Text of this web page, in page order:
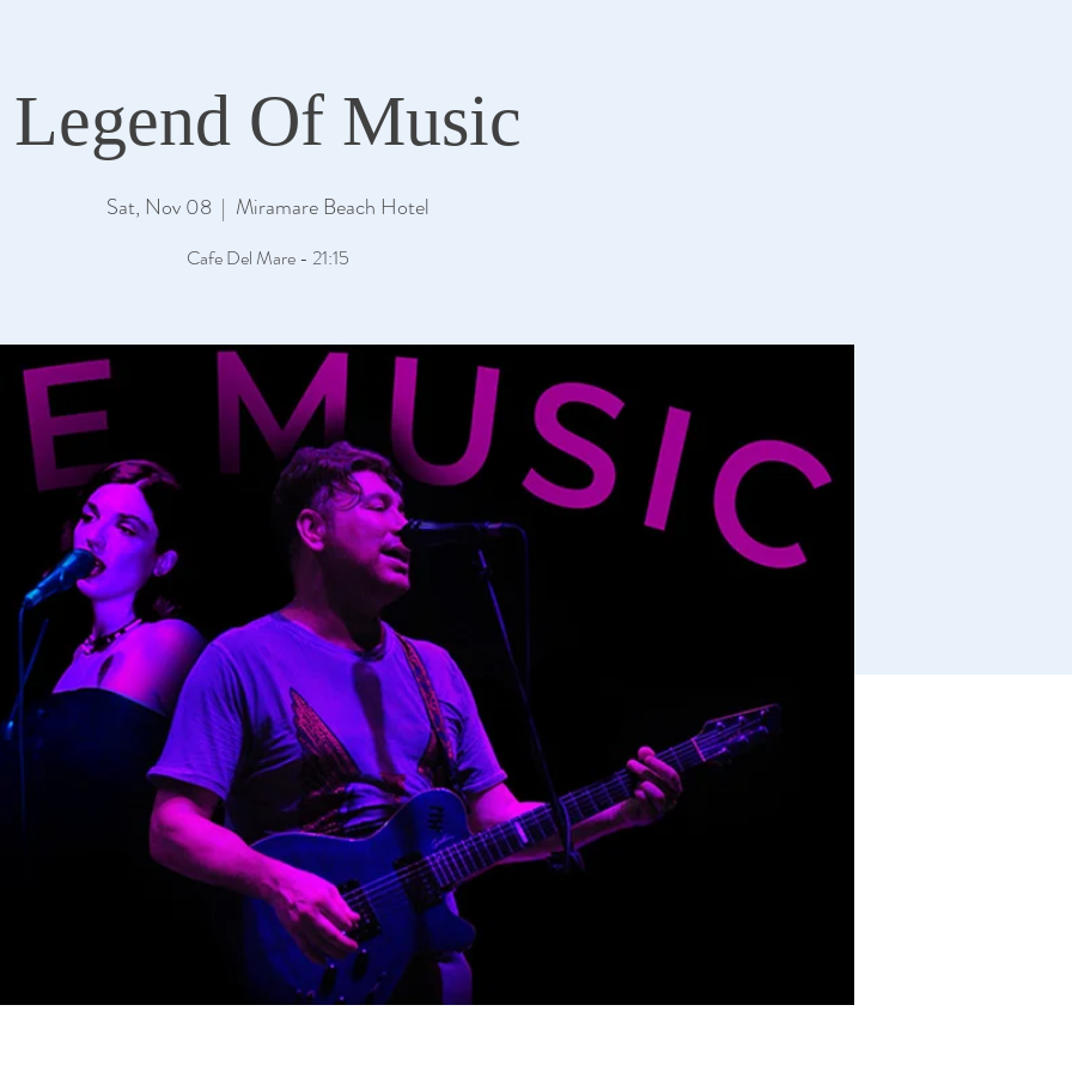
Legend Of Music
Sat, Nov 08
  |
Miramare Beach Hotel
Cafe Del Mare - 21:15